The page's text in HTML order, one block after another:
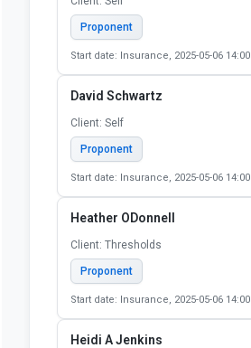
Proponent
Start date: Insurance, 2025-05-06 14:00
David Schwartz
Client: Self
Proponent
Start date: Insurance, 2025-05-06 14:00
Heather ODonnell
Client: Thresholds
Proponent
Start date: Insurance, 2025-05-06 14:00
Heidi A Jenkins